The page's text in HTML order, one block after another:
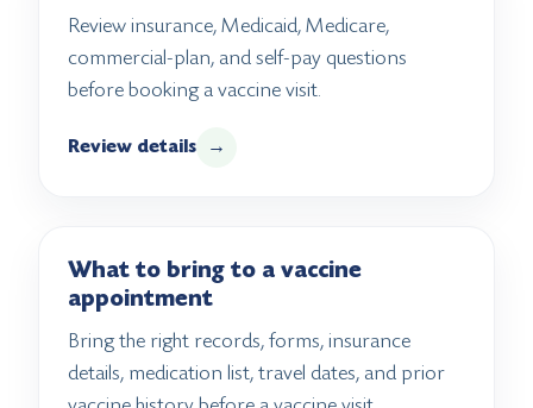
Review insurance, Medicaid, Medicare,
commercial-plan, and self-pay questions
before booking a vaccine visit.
Review details →
What to bring to a vaccine
appointment
Bring the right records, forms, insurance
details, medication list, travel dates, and prior